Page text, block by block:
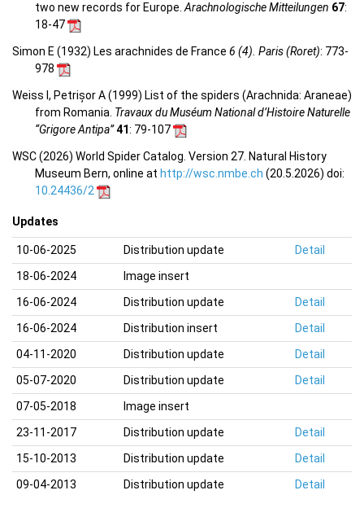
two new records for Europe. Arachnologische Mitteilungen 67:
18-47
Simon E (1932) Les arachnides de France 6 (4). Paris (Roret): 773-
978
Weiss I, Petrișor A (1999) List of the spiders (Arachnida: Araneae)
from Romania. Travaux du Muséum National d’Histoire Naturelle
“Grigore Antipa”41: 79-107
WSC (2026) World Spider Catalog. Version 27. Natural History
Museum Bern, online at http://wsc.nmbe.ch (20.5.2026) doi:
10.24436/2
Updates
10-06-2025 Distribution update
Detail
18-06-2024
Image insert
16-06-2024
Distribution update
Detail
16-06-2024
Distribution insert
Detail
04-11-2020
Distribution update
Detail
05-07-2020
Distribution update
Detail
07-05-2018
Image insert
23-11-2017
Distribution update
Detail
15-10-2013
Distribution update
Detail
09-04-2013
Distribution update Detail